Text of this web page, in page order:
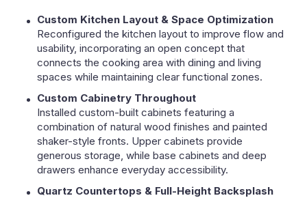
Custom Kitchen Layout & Space Optimization
Reconfigured the kitchen layout to improve flow and
usability, incorporating an open concept that
connects the cooking area with dining and living
spaces while maintaining clear functional zones.
Custom Cabinetry Throughout
Installed custom-built cabinets featuring a
combination of natural wood finishes and painted
shaker-style fronts. Upper cabinets provide
generous storage, while base cabinets and deep
drawers enhance everyday accessibility.
Quartz Countertops & Full-Height Backsplash